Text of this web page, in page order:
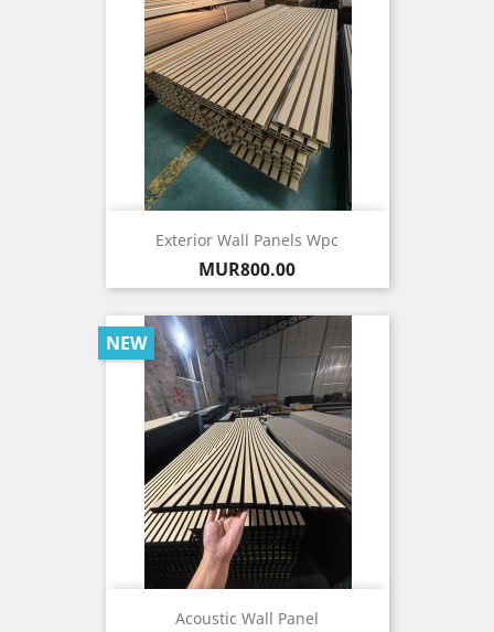
Exterior Wall Panels Wpc
Price
MUR800.00
Acoustic Wall Panel
NEW